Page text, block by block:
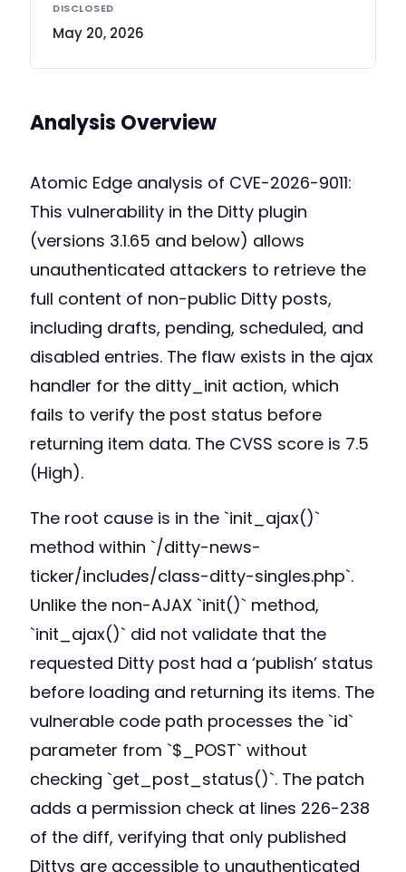
DISCLOSED
May 20, 2026
Analysis Overview
Atomic Edge analysis of CVE-2026-9011:
This vulnerability in the Ditty plugin
(versions 3.1.65 and below) allows
unauthenticated attackers to retrieve the
full content of non-public Ditty posts,
including drafts, pending, scheduled, and
disabled entries. The flaw exists in the ajax
handler for the ditty_init action, which
fails to verify the post status before
returning item data. The CVSS score is 7.5
(High).
The root cause is in the `init_ajax()`
method within `/ditty-news-
ticker/includes/class-ditty-singles.php`.
Unlike the non-AJAX `init()` method,
`init_ajax()` did not validate that the
requested Ditty post had a ‘publish’ status
before loading and returning its items. The
vulnerable code path processes the `id`
parameter from `$_POST` without
checking `get_post_status()`. The patch
adds a permission check at lines 226-238
of the diff, verifying that only published
Dittys are accessible to unauthenticated